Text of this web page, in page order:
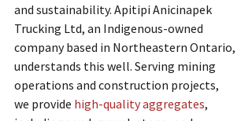
and sustainability. Apitipi Anicinapek
Trucking Ltd, an Indigenous-owned
company based in Northeastern Ontario,
understands this well. Serving mining
operations and construction projects,
we provide high-quality aggregates,